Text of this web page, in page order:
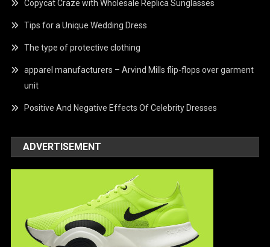
Copycat Craze with Wholesale Replica Sunglasses
Tips for a Unique Wedding Dress
The type of protective clothing
apparel manufacturers – Arvind Mills flip-flops over garment
unit
Positive And Negative Effects Of Celebrity Dresses
ADVERTISEMENT